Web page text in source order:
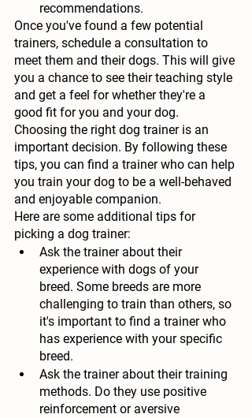
recommendations.
Once you've found a few potential
trainers, schedule a consultation to
meet them and their dogs. This will give
you a chance to see their teaching style
and get a feel for whether they're a
good fit for you and your dog.
Choosing the right dog trainer is an
important decision. By following these
tips, you can find a trainer who can help
you train your dog to be a well-behaved
and enjoyable companion.
Here are some additional tips for
picking a dog trainer:
Ask the trainer about their
experience with dogs of your
breed. Some breeds are more
challenging to train than others, so
it's important to find a trainer who
has experience with your specific
breed.
Ask the trainer about their training
methods. Do they use positive
reinforcement or aversive